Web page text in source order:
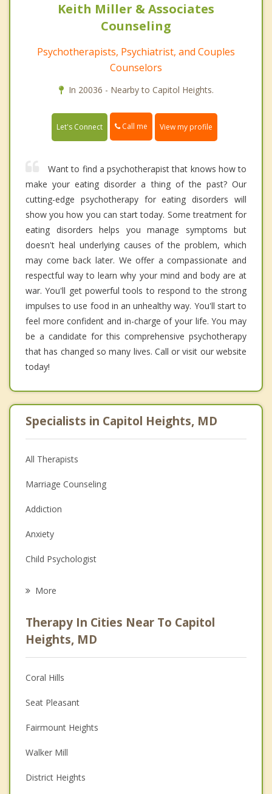
Keith Miller & Associates
Counseling
Psychotherapists, Psychiatrist, and Couples
Counselors
In 20036 - Nearby to Capitol Heights.
Let's Connect Call me View my profile
Want to find a psychotherapist that knows how to
make your eating disorder a thing of the past? Our
cutting-edge psychotherapy for eating disorders will
show you how you can start today. Some treatment for
eating disorders helps you manage symptoms but
doesn't heal underlying causes of the problem, which
may come back later. We offer a compassionate and
respectful way to learn why your mind and body are at
war. You'll get powerful tools to respond to the strong
impulses to use food in an unhealthy way. You'll start to
feel more confident and in-charge of your life. You may
be a candidate for this comprehensive psychotherapy
that has changed so many lives. Call or visit our website
today!
Specialists in Capitol Heights, MD
All Therapists
Marriage Counseling
Addiction
Anxiety
Child Psychologist
Anger Management
Christian Counseling
Couples Counseling
Depression
Family Counseling
Grief Counseling
Psychotherapist
More
Therapy In Cities Near To Capitol
Heights, MD
Coral Hills
Seat Pleasant
Fairmount Heights
Walker Mill
District Heights